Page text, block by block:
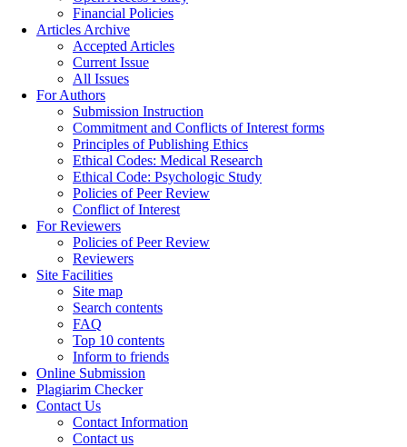
Financial Policies
Articles Archive
Accepted Articles
Current Issue
All Issues
For Authors
Submission Instruction
Commitment and Conflicts of Interest forms
Principles of Publishing Ethics
Ethical Codes: Medical Research
Ethical Code: Psychologic Study
Policies of Peer Review
Conflict of Interest
For Reviewers
Policies of Peer Review
Reviewers
Site Facilities
Site map
Search contents
FAQ
Top 10 contents
Inform to friends
Online Submission
Plagiarim Checker
Contact Us
Contact Information
Contact us